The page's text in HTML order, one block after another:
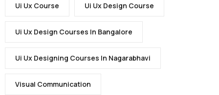
Ui Ux Course Ui Ux Design Course
Ui Ux Design Courses In Bangalore
Ui Ux Designing Courses In Nagarabhavi
Visual Communication